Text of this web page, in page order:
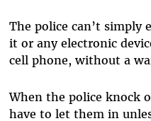
The police can’t simply
it or any electronic
cell phone, without a
When the police knock
have to let them in